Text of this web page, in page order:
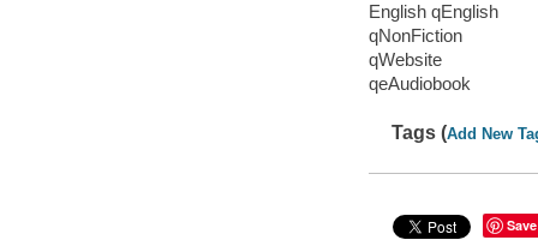
English qEnglish
qNonFiction
qWebsite
qeAudiobook
Tags (Add New
Save